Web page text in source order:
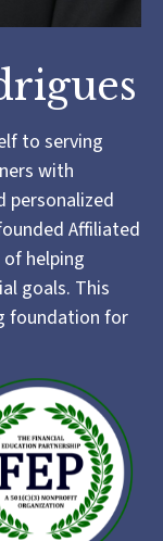
to serving
with
personalized
Affiliated
helping
goals. This
foundation for